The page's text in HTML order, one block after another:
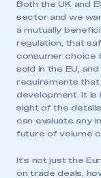
Both the UK and
sector and we
a mutually
regulation, that
consumer choice
sold in the EU,
requirements that
development. It is
sight of the
can evaluate any
future of volume
It’s not just the
on trade deals,